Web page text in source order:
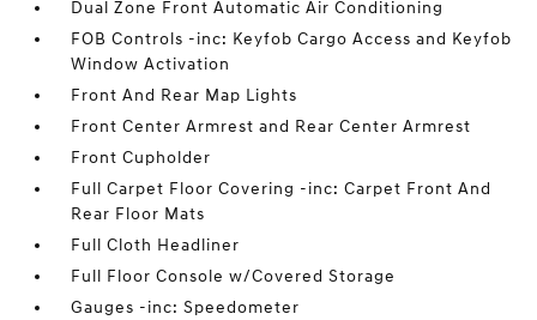
Dual Zone Front Automatic Air Conditioning
FOB Controls -inc: Keyfob Cargo Access and Keyfob
Window Activation
Front And Rear Map Lights
Front Center Armrest and Rear Center Armrest
Front Cupholder
Full Carpet Floor Covering -inc: Carpet Front And
Rear Floor Mats
Full Cloth Headliner
Full Floor Console w/Covered Storage
Gauges -inc: Speedometer